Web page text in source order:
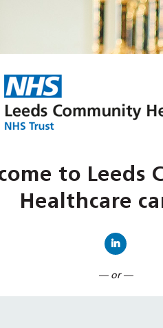
to Leeds
Healthcare
— or —